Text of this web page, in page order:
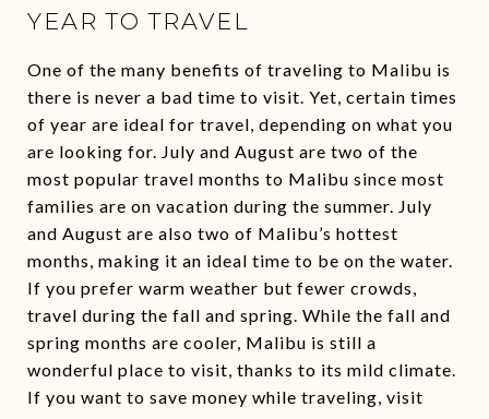
YEAR TO TRAVEL
One of the many benefits of traveling to Malibu is
there is never a bad time to visit. Yet, certain times
of year are ideal for travel, depending on what you
are looking for. July and August are two of the
most popular travel months to Malibu since most
families are on vacation during the summer. July
and August are also two of Malibu’s hottest
months, making it an ideal time to be on the water.
If you prefer warm weather but fewer crowds,
travel during the fall and spring. While the fall and
spring months are cooler, Malibu is still a
wonderful place to visit, thanks to its mild climate.
If you want to save money while traveling, visit